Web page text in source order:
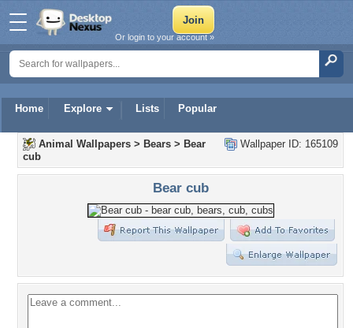
Home Explore Lists Popular
Or login to your account »
Wallpaper ID: 165109
Animal Wallpapers > Bears > Bear
cub
Bear cub